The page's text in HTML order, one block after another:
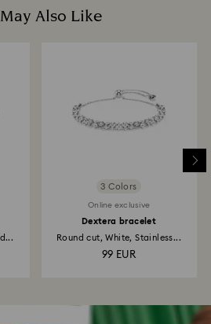
Also Like
3 Colors
Online exclusive
Dextera bracelet
Round cut, White, Stainless...
99 EUR